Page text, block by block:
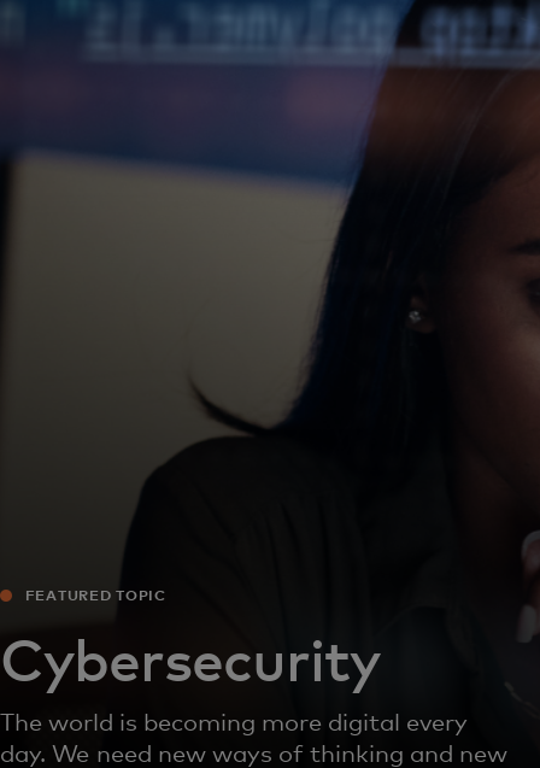
FEATURED TOPIC
Cybersecurity
The world is becoming more digital every
day. We need new ways of thinking and new